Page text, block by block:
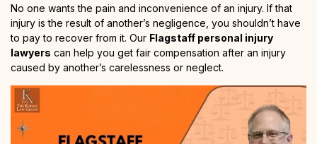
No one wants the pain and inconvenience of an injury. If that
injury is the result of another’s negligence, you shouldn’t have
to pay to recover from it. Our Flagstaff personal injury
lawyers can help you get fair compensation after an injury
caused by another’s carelessness or neglect.